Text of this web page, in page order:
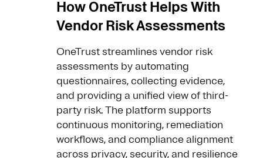
How OneTrust Helps With
Vendor Risk Assessments
OneTrust streamlines vendor risk
assessments by automating
questionnaires, collecting evidence,
and providing a unified view of third-
party risk. The platform supports
continuous monitoring, remediation
workflows, and compliance alignment
across privacy, security, and resilience